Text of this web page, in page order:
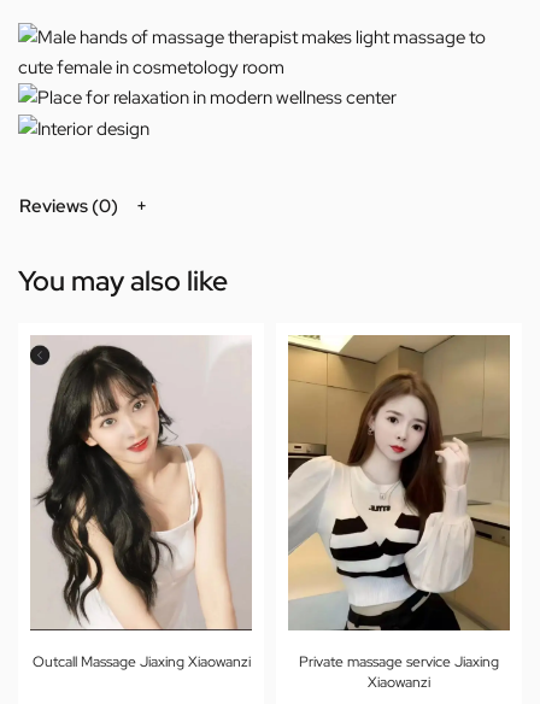
Reviews (0)
You may also like
Outcall Massage Jiaxing Xiaowanzi
Private massage service Jiaxing
Xiaowanzi